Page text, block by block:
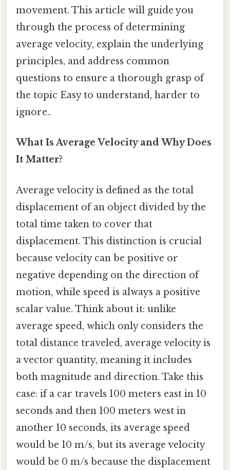
movement. This article will guide you
through the process of determining
average velocity, explain the underlying
principles, and address common
questions to ensure a thorough grasp of
the topic Easy to understand, harder to
ignore..
What Is Average Velocity and Why Does
It Matter?
Average velocity is defined as the total
displacement of an object divided by the
total time taken to cover that
displacement. This distinction is crucial
because velocity can be positive or
negative depending on the direction of
motion, while speed is always a positive
scalar value. Think about it: unlike
average speed, which only considers the
total distance traveled, average velocity is
a vector quantity, meaning it includes
both magnitude and direction. Take this
case: if a car travels 100 meters east in 10
seconds and then 100 meters west in
another 10 seconds, its average speed
would be 10 m/s, but its average velocity
would be 0 m/s because the displacement